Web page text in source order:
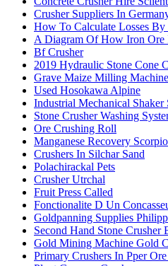
Crusher Suppliers In
How To Calculate Losses
A Diagram Of How Iron Ore
Bf Crusher
2019 Hydraulic Stone Cone
Grave Maize Milling
Used Hosokawa Alpine
Industrial Mechanical Shaker
Stone Crusher Washing
Ore Crushing Roll
Manganese Recovery
Crushers In Silchar Sand
Polachirackal Pets
Crusher Utrchal
Fruit Press Called
Fonctionalite D Un
Goldpanning Supplies
Second Hand Stone Crusher
Gold Mining Machine Gold
Primary Crushers In Pper